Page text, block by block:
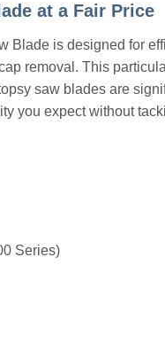
at a Fair Price
Blade is designed for
removal. This
saw blades are
you expect without
Series)